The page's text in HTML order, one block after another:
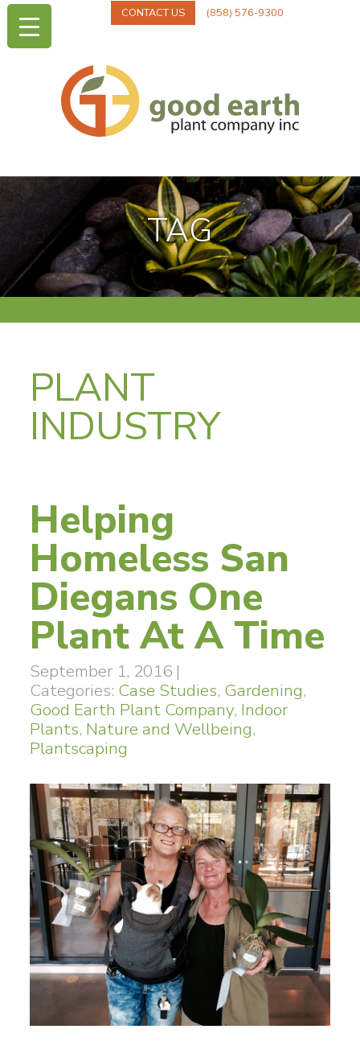
CONTACT US (858) 576-9300
TAG
PLANT
INDUSTRY
Helping
Homeless San
Diegans One
Plant At A Time
September 1, 2016 |
Categories: Case Studies, Gardening,
Good Earth Plant Company, Indoor
Plants, Nature and Wellbeing,
Plantscaping